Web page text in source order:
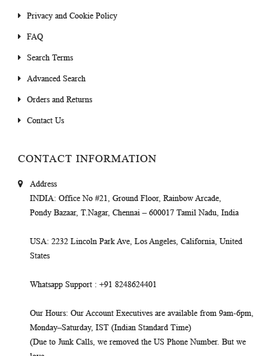
Privacy and Cookie Policy
FAQ
Search Terms
Advanced Search
Orders and Returns
Contact Us
CONTACT INFORMATION
Address
INDIA: Office No #21, Ground Floor, Rainbow Arcade,
Pondy Bazaar, T.Nagar, Chennai – 600017 Tamil Nadu, India
USA: 2232 Lincoln Park Ave, Los Angeles, California, United
States
Whatsapp Support : +91 8248624401
Our Hours: Our Account Executives are available from 9am-6pm,
Monday–Saturday, IST (Indian Standard Time)
(Due to Junk Calls, we removed the US Phone Number. But we